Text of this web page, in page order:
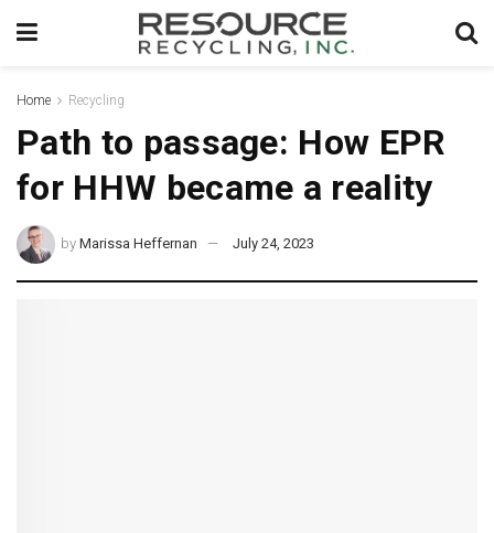
Home Recycling
Path to passage: How EPR
for HHW became a reality
by Marissa Heffernan July 24, 2023